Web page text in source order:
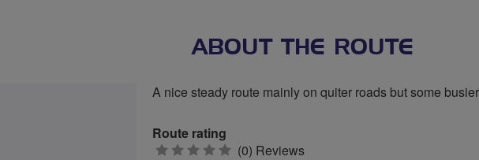
ABOUT THE ROUTE
A nice steady route mainly on quiter roads but some
Route rating
0 (0) Reviews